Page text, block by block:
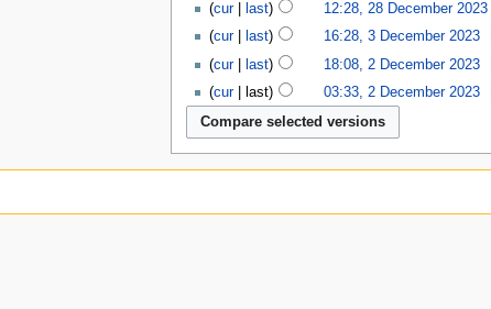
cur
last 12:28, 28 December 2023‎
cur
last 16:28, 3 December 2023‎
cur
last 18:08, 2 December 2023‎
cur
last 03:33, 2 December 2023‎